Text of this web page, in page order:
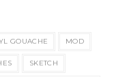
GOUACHE MOD
SKETCH